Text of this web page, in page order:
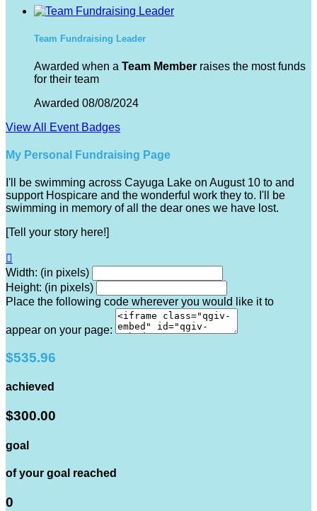
Team Fundraising Leader
Awarded when a Team Member raises the most funds
for their team
Awarded 08/08/2024
View All Event Badges
My Personal Fundraising Page
I'll be swimming across Cayuga Lake on August 10 to and
support Hospicare and the wonderful work they to. I'll be
swimming in memory of all the dear ones we have lost.
[Tell your story here!]

Width: (in pixels)
Height: (in pixels)
Place the following code wherever you would like it to
appear on your page:
$535.96
achieved
$300.00
goal
of your goal reached
0